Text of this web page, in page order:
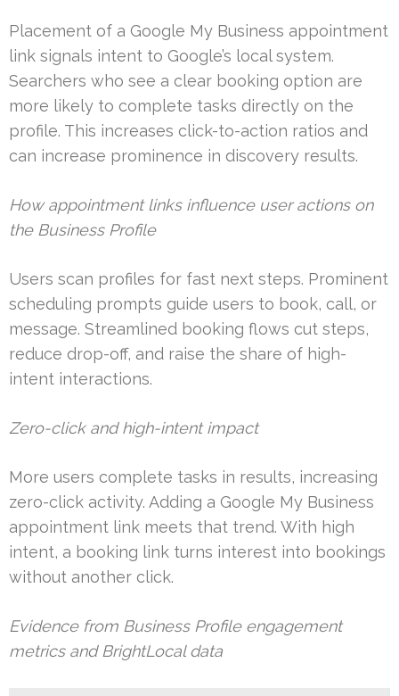
Placement of a Google My Business appointment
link signals intent to Google’s local system.
Searchers who see a clear booking option are
more likely to complete tasks directly on the
profile. This increases click-to-action ratios and
can increase prominence in discovery results.
How appointment links influence user actions on
the Business Profile
Users scan profiles for fast next steps. Prominent
scheduling prompts guide users to book, call, or
message. Streamlined booking flows cut steps,
reduce drop-off, and raise the share of high-
intent interactions.
Zero-click and high-intent impact
More users complete tasks in results, increasing
zero-click activity. Adding a Google My Business
appointment link meets that trend. With high
intent, a booking link turns interest into bookings
without another click.
Evidence from Business Profile engagement
metrics and BrightLocal data